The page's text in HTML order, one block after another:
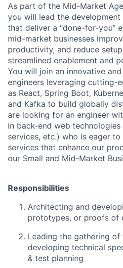
As part of the Mid-Market
you will lead the
that deliver a “done-for-you”
mid-market businesses
productivity, and reduce
streamlined enablement and
You will join an innovative
engineers leveraging cutting-
as React, Spring Boot,
and Kafka to build globally
are looking for an engineer
in back-end web technologies
services, etc.) who is eager
services that enhance our
our Small and Mid-Market
Responsibilities
Architecting and
prototypes, or proofs of
Leading the gathering
developing technical
& test planning